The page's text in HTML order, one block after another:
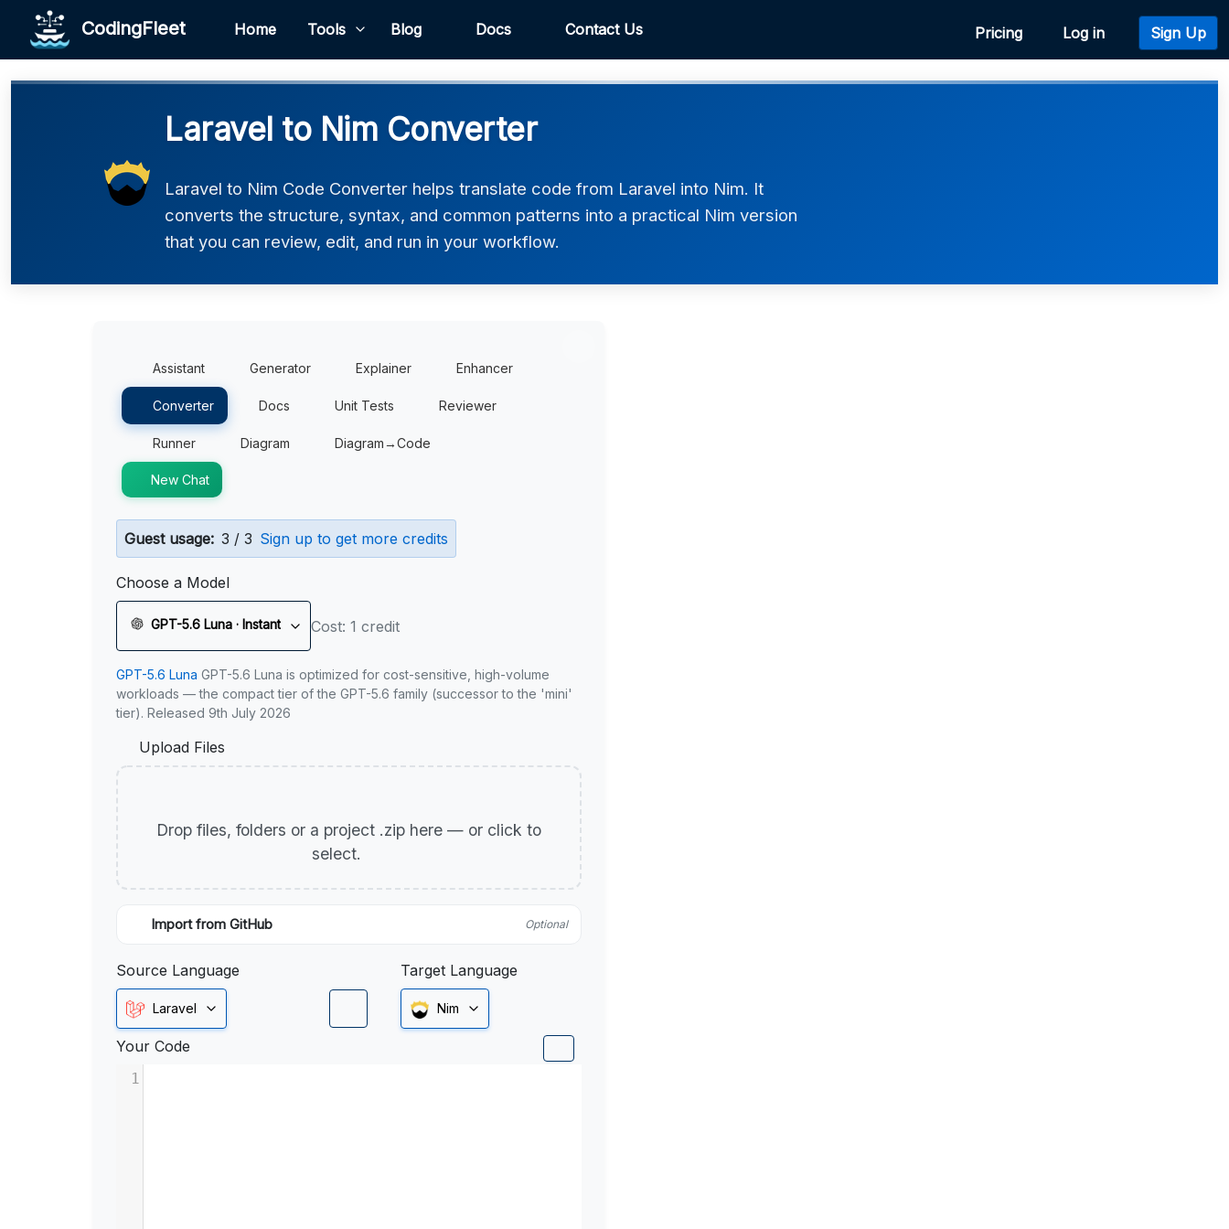
CodingFleet Home Tools Blog Docs Contact Us Pricing Log in Sign Up
Laravel to Nim Converter
Laravel to Nim Code Converter helps translate code from Laravel into Nim. It
converts the structure, syntax, and common patterns into a practical Nim version
that you can review, edit, and run in your workflow.
Assistant Generator Explainer Enhancer
Converter Docs Unit Tests Reviewer
Runner Diagram Diagram→Code
New Chat
Guest usage: 3 / 3 Sign up to get more credits
Choose a Model
GPT-5.6 Luna · Instant Cost: 1 credit
GPT-5.6 Luna GPT-5.6 Luna is optimized for cost-sensitive, high-volume
workloads — the compact tier of the GPT-5.6 family (successor to the 'mini'
tier). Released 9th July 2026
Upload Files
Drop files, folders or a project .zip here — or click to
select.
Import from GitHub Optional
Source Language
Laravel
Target Language
Nim
Your Code
1